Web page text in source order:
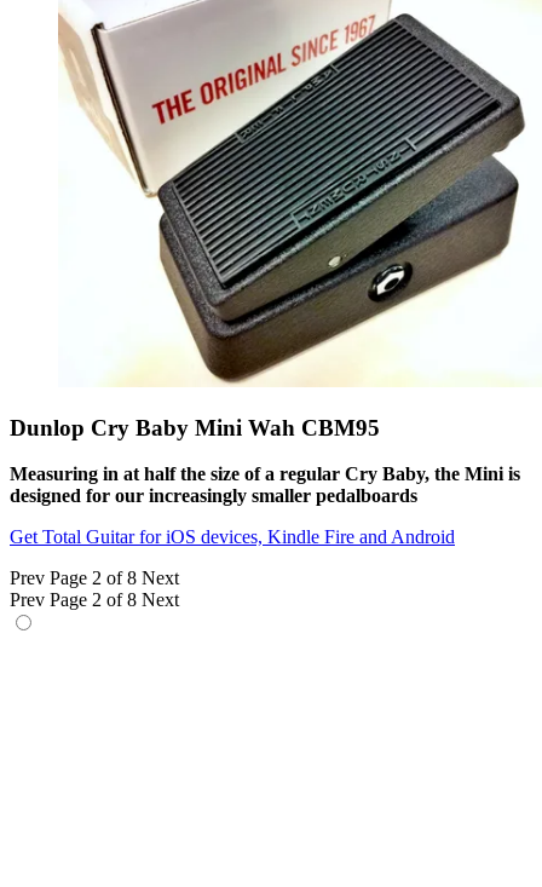
Dunlop Cry Baby Mini Wah CBM95
Measuring in at half the size of a regular Cry Baby, the Mini is
designed for our increasingly smaller pedalboards
Get Total Guitar for iOS devices, Kindle Fire and Android
Prev Page 2 of 8 Next
Prev Page 2 of 8 Next